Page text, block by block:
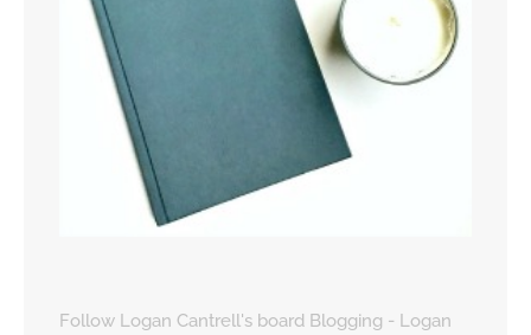
Follow Logan Cantrell's board Blogging - Logan